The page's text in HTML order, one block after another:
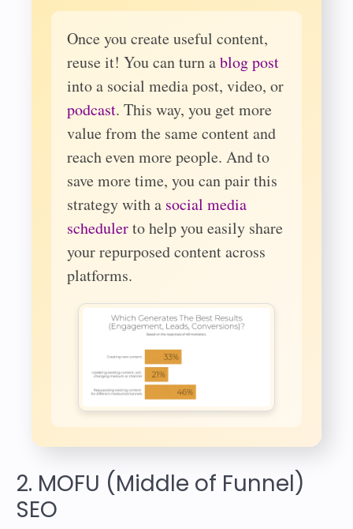
Once you create useful content,
reuse it! You can turn ablog post
into a social media post, video, or
podcast. This way, you get more
value from the same content and
reach even more people. And to
save more time, you can pair this
strategy with a social media
schedulerto help you easily share
your repurposed content across
platforms.
2. MOFU (Middle of Funnel)
SEO